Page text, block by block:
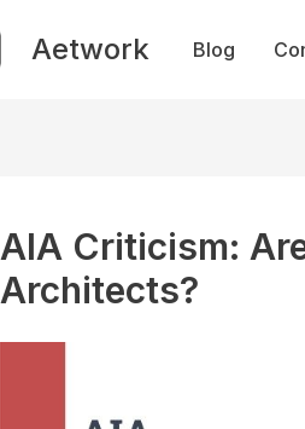
Aetwork Blog
AIA Criticism:
Architects?